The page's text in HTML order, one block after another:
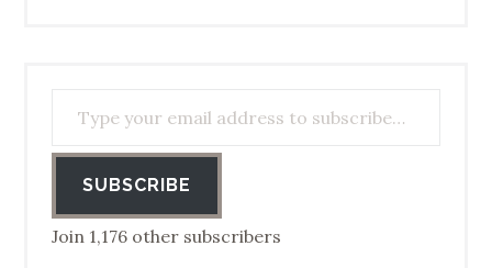
SUBSCRIBE
Join 1,176 other subscribers